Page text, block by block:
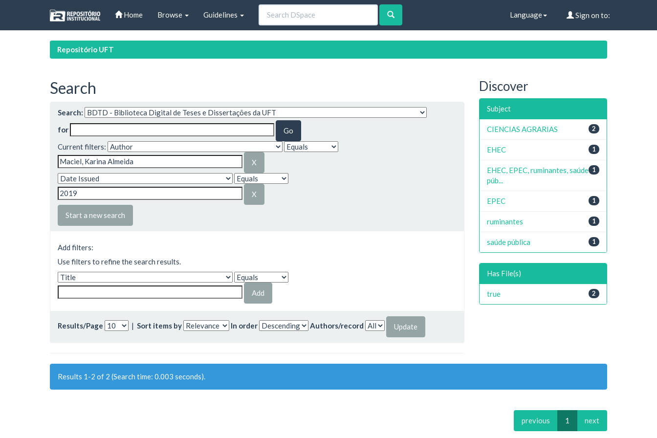
Home Browse Guidelines Language Sign on to:
Repositório UFT
Search
Search:
for
Current filters:
Start a new search
Add filters:
Use filters to refine the search results.
Results/Page | Sort items by In order Authors/record
Results 1-2 of 2 (Search time: 0.003 seconds).
previous 1 next
Discover
Subject
2
CIENCIAS AGRARIAS
1
EHEC
1
EHEC, EPEC, ruminantes, saúde
púb...
1
EPEC
1
ruminantes
1
saúde pública
Has File(s)
2
true